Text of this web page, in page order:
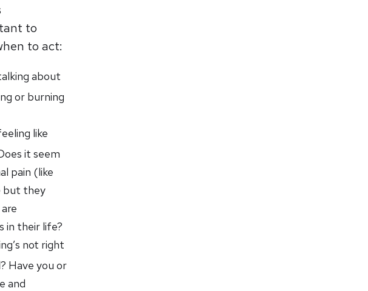
to
to act:
about
or burning
like
it seem
pain (like
but they
in their life?
not right
Have you or
and